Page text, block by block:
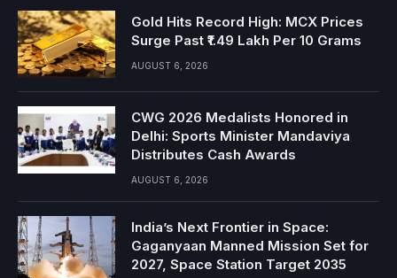
Gold Hits Record High: MCX Prices
Surge Past ₹1.49 Lakh Per 10 Grams
AUGUST 6, 2026
CWG 2026 Medalists Honored in
Delhi: Sports Minister Mandaviya
Distributes Cash Awards
AUGUST 6, 2026
India’s Next Frontier in Space:
Gaganyaan Manned Mission Set for
2027, Space Station Target 2035